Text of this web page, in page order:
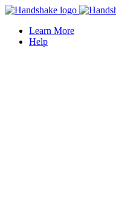
Learn More
Help